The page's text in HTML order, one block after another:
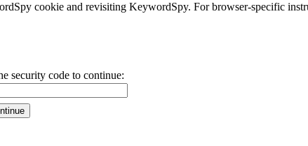
cookie and revisiting KeywordSpy. For browser-specific
security code to continue: